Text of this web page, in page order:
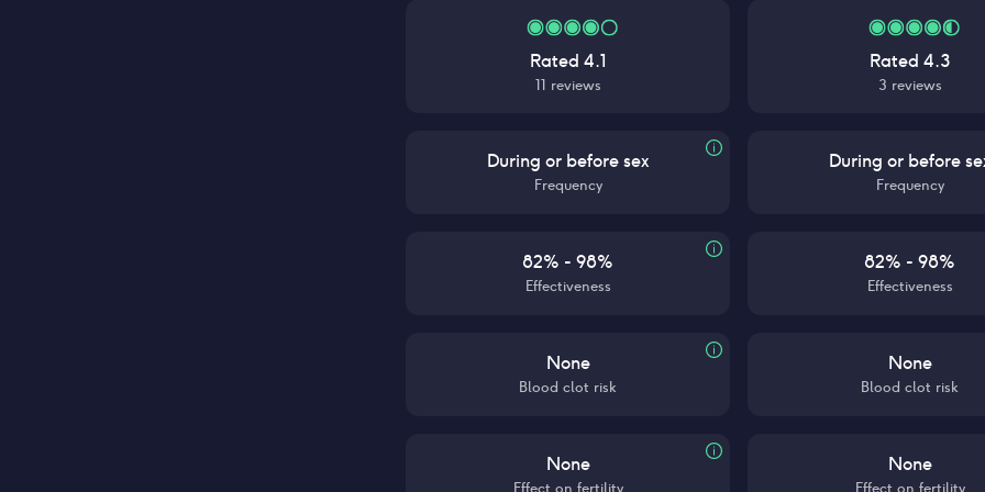
Rated 4.1
11 reviews
During or before sex
Frequency
82% - 98%
Effectiveness
None
Blood clot risk
None
Effect on fertility
Rated 4.3
3 reviews
During or before
Frequency
82% - 98%
Effectiveness
None
Blood clot risk
None
Effect on fertility